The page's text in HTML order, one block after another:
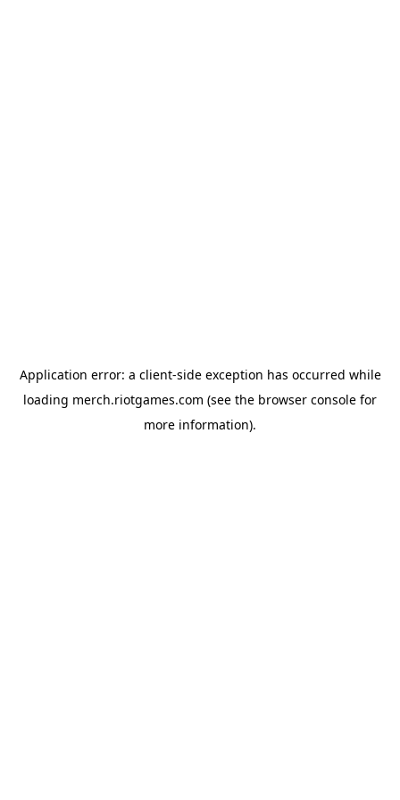
Application error: a client-side exception has occurred while
loading merch.riotgames.com (see the browser console for
more information).